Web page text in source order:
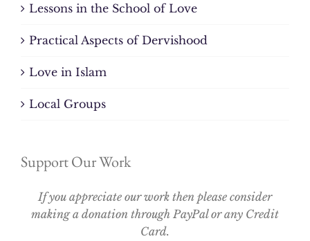
Lessons in the School of Love
Practical Aspects of Dervishood
Love in Islam
Local Groups
Support Our Work
If you appreciate our work then please consider
making a donation through PayPal or any Credit
Card.